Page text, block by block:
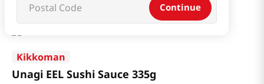
Continue
Kikkoman
Unagi EEL Sushi Sauce 335g